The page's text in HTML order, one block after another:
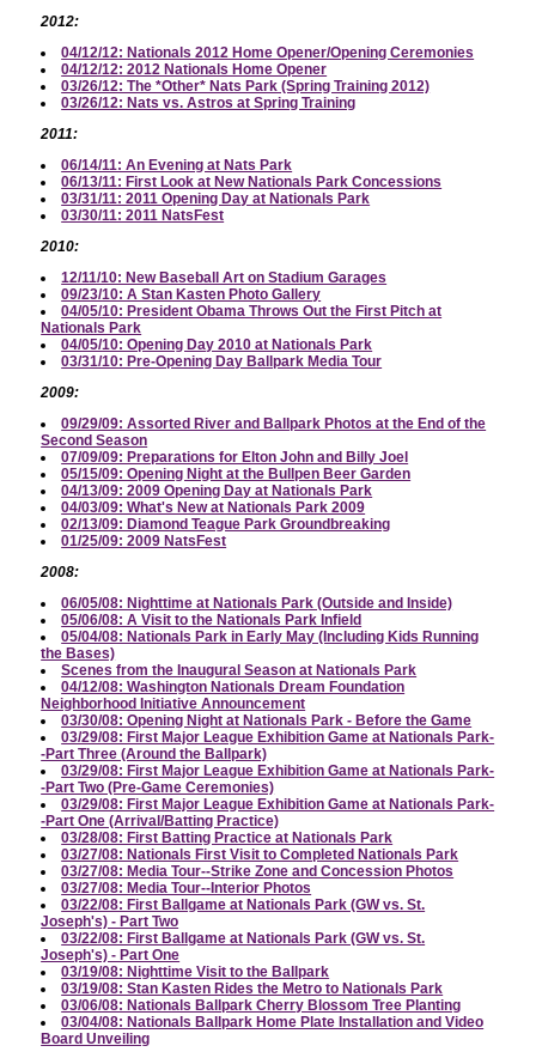
2012:
04/12/12: Nationals 2012 Home Opener/Opening Ceremonies
04/12/12: 2012 Nationals Home Opener
03/26/12: The *Other* Nats Park (Spring Training 2012)
03/26/12: Nats vs. Astros at Spring Training
2011:
06/14/11: An Evening at Nats Park
06/13/11: First Look at New Nationals Park Concessions
03/31/11: 2011 Opening Day at Nationals Park
03/30/11: 2011 NatsFest
2010:
12/11/10: New Baseball Art on Stadium Garages
09/23/10: A Stan Kasten Photo Gallery
04/05/10: President Obama Throws Out the First Pitch at
Nationals Park
04/05/10: Opening Day 2010 at Nationals Park
03/31/10: Pre-Opening Day Ballpark Media Tour
2009:
09/29/09: Assorted River and Ballpark Photos at the End of the
Second Season
07/09/09: Preparations for Elton John and Billy Joel
05/15/09: Opening Night at the Bullpen Beer Garden
04/13/09: 2009 Opening Day at Nationals Park
04/03/09: What's New at Nationals Park 2009
02/13/09: Diamond Teague Park Groundbreaking
01/25/09: 2009 NatsFest
2008:
06/05/08: Nighttime at Nationals Park (Outside and Inside)
05/06/08: A Visit to the Nationals Park Infield
05/04/08: Nationals Park in Early May (Including Kids Running
the Bases)
Scenes from the Inaugural Season at Nationals Park
04/12/08: Washington Nationals Dream Foundation
Neighborhood Initiative Announcement
03/30/08: Opening Night at Nationals Park - Before the Game
03/29/08: First Major League Exhibition Game at Nationals Park-
-Part Three (Around the Ballpark)
03/29/08: First Major League Exhibition Game at Nationals Park-
-Part Two (Pre-Game Ceremonies)
03/29/08: First Major League Exhibition Game at Nationals Park-
-Part One (Arrival/Batting Practice)
03/28/08: First Batting Practice at Nationals Park
03/27/08: Nationals First Visit to Completed Nationals Park
03/27/08: Media Tour--Strike Zone and Concession Photos
03/27/08: Media Tour--Interior Photos
03/22/08: First Ballgame at Nationals Park (GW vs. St.
Joseph's) - Part Two
03/22/08: First Ballgame at Nationals Park (GW vs. St.
Joseph's) - Part One
03/19/08: Nighttime Visit to the Ballpark
03/19/08: Stan Kasten Rides the Metro to Nationals Park
03/06/08: Nationals Ballpark Cherry Blossom Tree Planting
03/04/08: Nationals Ballpark Home Plate Installation and Video
Board Unveiling